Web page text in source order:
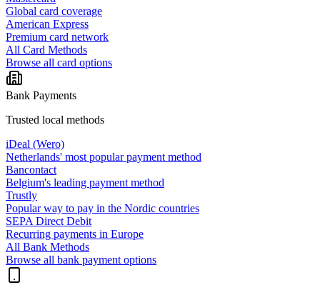
Global card coverage
American Express
Premium card network
All Card Methods
Browse all card options
Bank Payments
Trusted local methods
iDeal (Wero)
Netherlands' most popular payment method
Bancontact
Belgium's leading payment method
Trustly
Popular way to pay in the Nordic countries
SEPA Direct Debit
Recurring payments in Europe
All Bank Methods
Browse all bank payment options